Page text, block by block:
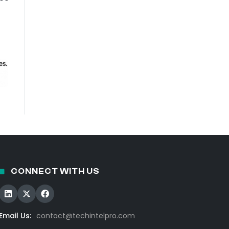
CONNECT WITH US
Email Us: contact@techintelpro.com